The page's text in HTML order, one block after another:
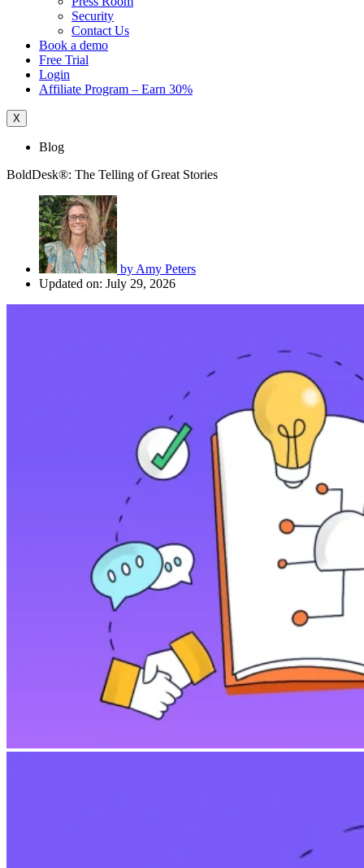
Security
Contact Us
Book a demo
Free Trial
Login
Affiliate Program – Earn 30%
X
Blog
BoldDesk®: The Telling of Great Stories
by Amy Peters
Updated on: July 29, 2026